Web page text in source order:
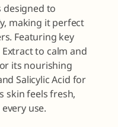
designed to
making it perfect
Featuring key
to calm and
its nourishing
Salicylic Acid for
skin feels fresh,
use.